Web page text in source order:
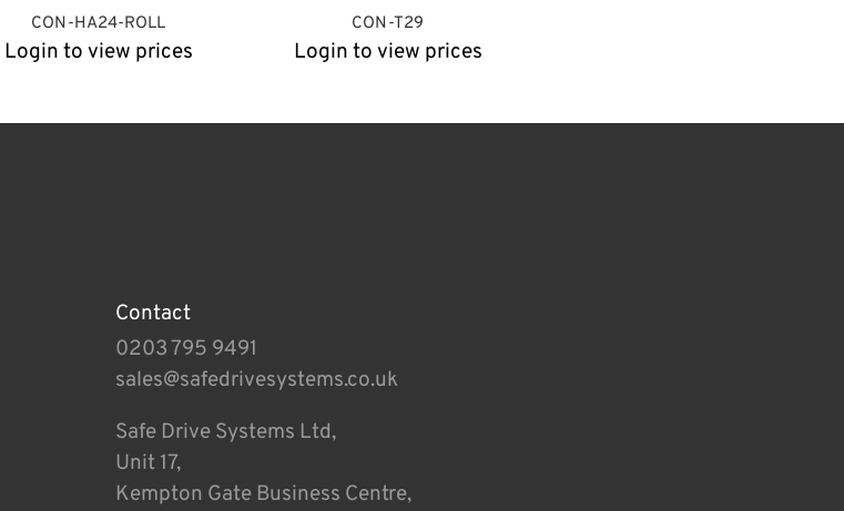
CON-HA24-ROLL
Login to view prices
CON-T29
Login to view prices
Contact
0203 795 9491
sales@safedrivesystems.co.uk
Safe Drive Systems Ltd,
Unit 17,
Kempton Gate Business Centre,